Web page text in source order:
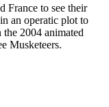
France to see their
an operatic plot to
2004 animated
Musketeers.